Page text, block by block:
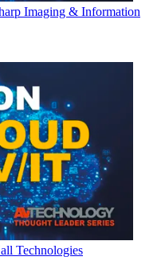
Imaging & Information
Technologies